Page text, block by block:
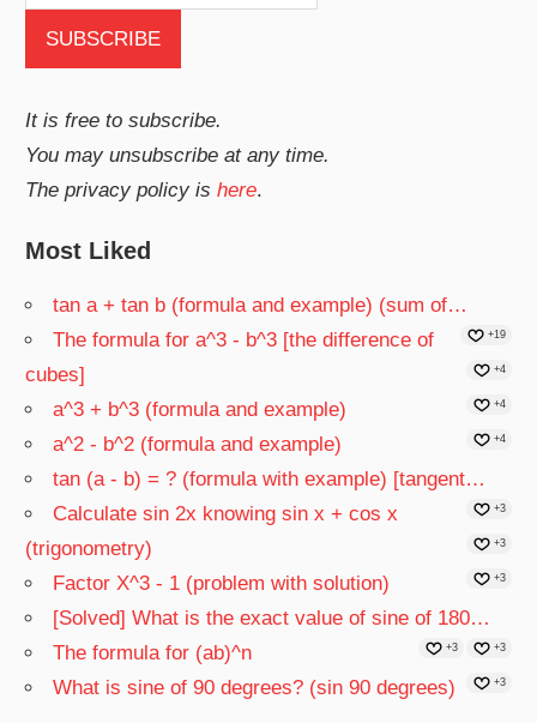
It is free to subscribe.
You may unsubscribe at any time.
The privacy policy ishere.
Most Liked
tan a + tan b (formula and example) (sum of…
+19
The formula for a^3 - b^3 [the difference of
cubes]
+4
a^3 + b^3 (formula and example) +4
a^2 - b^2 (formula and example) +4
tan (a - b) = ? (formula with example) [tangent…
+3
Calculate sin 2x knowing sin x + cos x
(trigonometry)
+3
Factor X^3 - 1 (problem with solution) +3
[Solved] What is the exact value of sine of 180…
+3
The formula for (ab)^n +3
What is sine of 90 degrees? (sin 90 degrees) +3